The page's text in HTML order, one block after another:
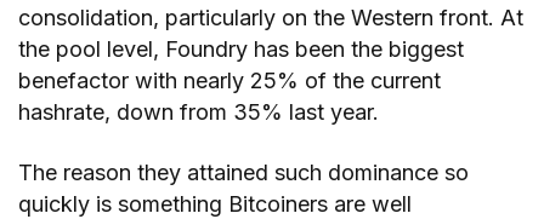
consolidation, particularly on the Western front. At
the pool level, Foundry has been the biggest
benefactor with nearly 25% of the current
hashrate, down from 35% last year.
The reason they attained such dominance so
quickly is something Bitcoiners are well